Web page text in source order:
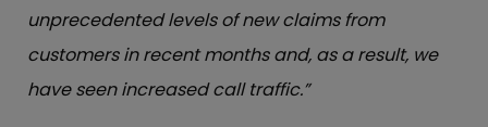
unprecedented levels of new claims from
customers in recent months and, as a result, we
have seen increased call traffic.”